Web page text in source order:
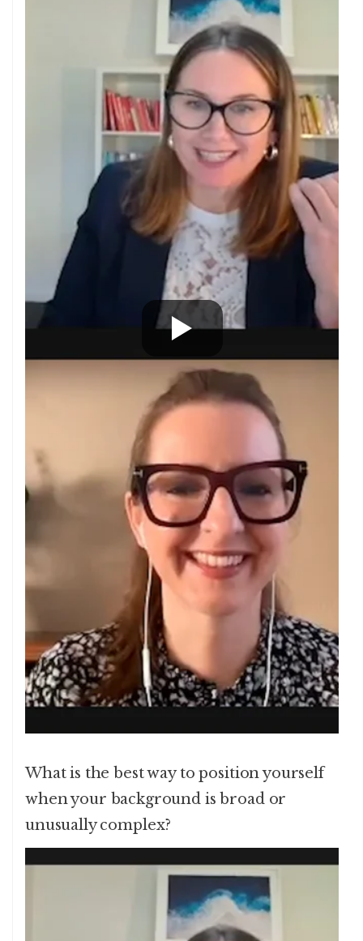
What is the best way to position yourself
when your background is broad or
unusually complex?